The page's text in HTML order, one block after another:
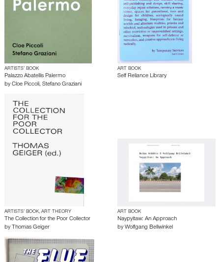
ARTISTS’ BOOK
Palazzo Abatellis Palermo
by Cloe Piccoli, Stefano Graziani
ART BOOK
Self Reliance Library
ARTISTS’ BOOK, ART THEORY
The Collection for the Poor Collector
by Thomas Geiger
ART BOOK
Naypyitaw: An Approach
by Wolfgang Bellwinkel